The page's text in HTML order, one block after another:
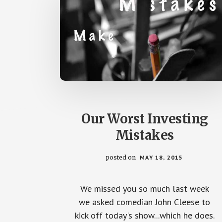
Our Worst Investing
Mistakes
posted on MAY 18, 2015
We missed you so much last week
we asked comedian John Cleese to
kick off today's show...which he does.